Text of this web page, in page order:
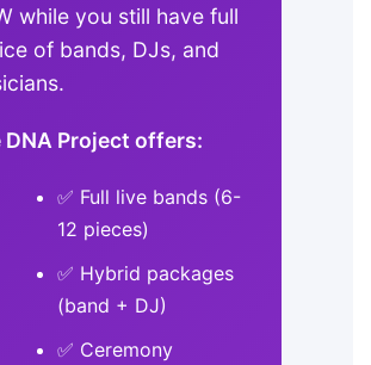
while you still have full
of bands, DJs, and
DNA Project offers:
✅ Full live bands (6-
12 pieces)
✅ Hybrid packages
(band + DJ)
✅ Ceremony